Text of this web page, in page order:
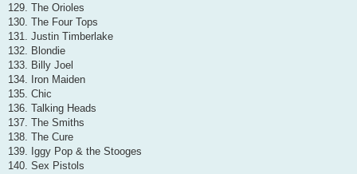
129. The Orioles
130. The Four Tops
131. Justin Timberlake
132. Blondie
133. Billy Joel
134. Iron Maiden
135. Chic
136. Talking Heads
137. The Smiths
138. The Cure
139. Iggy Pop & the Stooges
140. Sex Pistols